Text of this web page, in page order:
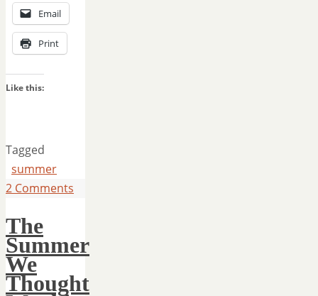
Email
Print
Like this:
Tagged
summer
2 Comments
The
Summer
We
Thought